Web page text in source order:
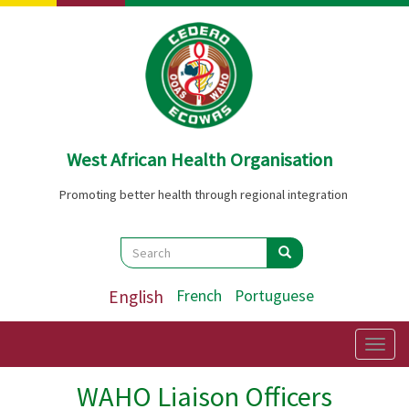
Skip
West African Health Organisation
Promoting better health through regional integration
Search
Search Search
English French Portuguese
WAHO Liaison Officers